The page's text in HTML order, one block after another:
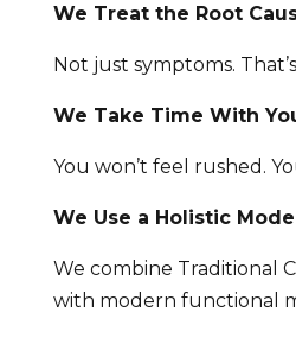
We Treat the Root
Not just symptoms.
We Take Time With
You won’t feel rushed.
We Use a Holistic
We combine Traditional
with modern functional